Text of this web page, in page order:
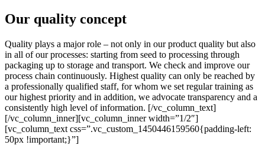
Our quality concept
Quality plays a major role – not only in our product quality but also
in all of our processes: starting from seed to processing through
packaging up to storage and transport. We check and improve our
process chain continuously. Highest quality can only be reached by
a professionally qualified staff, for whom we set regular training as
our highest priority and in addition, we advocate transparency and a
consistently high level of information. [/vc_column_text]
[/vc_column_inner][vc_column_inner width=”1/2″]
[vc_column_text css=”.vc_custom_1450446159560{padding-left:
50px !important;}”]